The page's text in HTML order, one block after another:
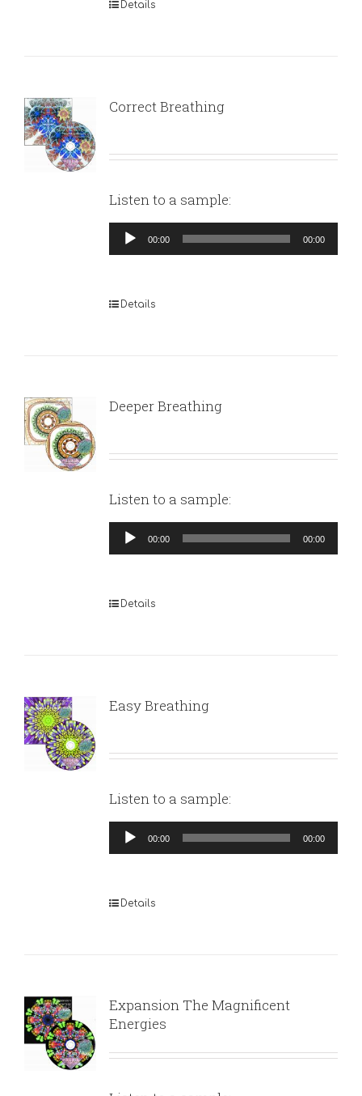
Details
Correct Breathing
Listen to a sample:
Audio
Player
00:00 00:00
Details
Deeper Breathing
Listen to a sample:
Audio
Player
00:00 00:00
Details
Easy Breathing
Listen to a sample:
Audio
Player
00:00 00:00
Details
Expansion The Magnificent
Energies